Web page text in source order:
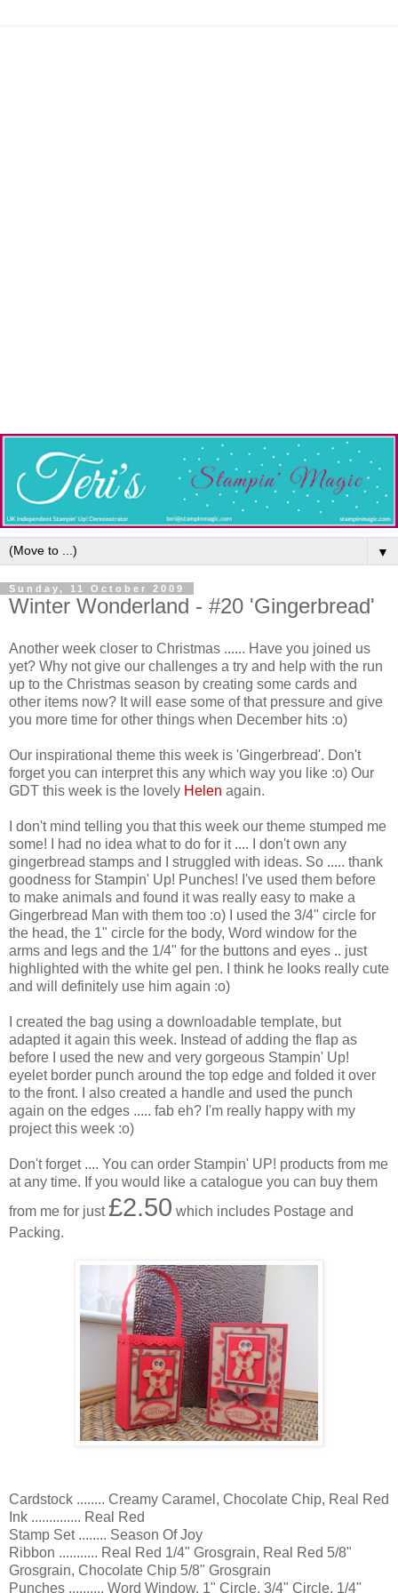
▼
Sunday, 11 October 2009
Winter Wonderland - #20 'Gingerbread'
Another week closer to Christmas ...... Have you joined us
yet? Why not give our challenges a try and help with the run
up to the Christmas season by creating some cards and
other items now? It will ease some of that pressure and give
you more time for other things when December hits :o)
Our inspirational theme this week is 'Gingerbread'. Don't
forget you can interpret this any which way you like :o) Our
GDT this week is the lovely Helen again.
I don't mind telling you that this week our theme stumped me
some! I had no idea what to do for it .... I don't own any
gingerbread stamps and I struggled with ideas. So ..... thank
goodness for Stampin' Up! Punches! I've used them before
to make animals and found it was really easy to make a
Gingerbread Man with them too :o) I used the 3/4" circle for
the head, the 1" circle for the body, Word window for the
arms and legs and the 1/4" for the buttons and eyes .. just
highlighted with the white gel pen. I think he looks really cute
and will definitely use him again :o)
I created the bag using a downloadable template, but
adapted it again this week. Instead of adding the flap as
before I used the new and very gorgeous Stampin' Up!
eyelet border punch around the top edge and folded it over
to the front. I also created a handle and used the punch
again on the edges ..... fab eh? I'm really happy with my
project this week :o)
Don't forget .... You can order Stampin' UP! products from me
at any time. If you would like a catalogue you can buy them
from me for just£2.50 which includes Postage and
Packing.
Cardstock ........ Creamy Caramel, Chocolate Chip, Real Red
Ink .............. Real Red
Stamp Set ........ Season Of Joy
Ribbon ........... Real Red 1/4" Grosgrain, Real Red 5/8"
Grosgrain, Chocolate Chip 5/8" Grosgrain
Punches .......... Word Window, 1" Circle, 3/4" Circle, 1/4"